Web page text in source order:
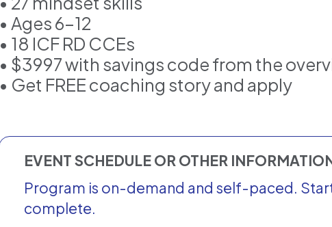
• Ages 6–12
• 18 ICF RD CCEs
• $3997 with savings code from the
• Get FREE coaching story and apply
EVENT SCHEDULE OR OTHER
Program is on-demand and self-paced.
complete.